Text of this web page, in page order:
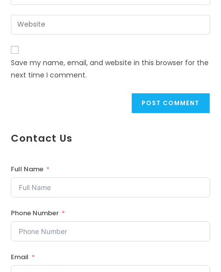
Save my name, email, and website in this browser for the
next time I comment.
Contact Us
Full Name
Phone Number
Email